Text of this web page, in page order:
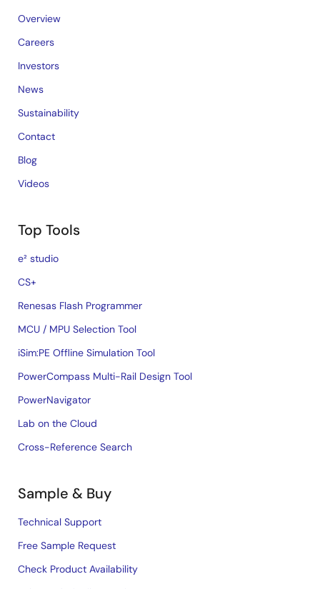
Overview
Careers
Investors
News
Sustainability
Contact
Blog
Videos
Top Tools
e² studio
CS+
Renesas Flash Programmer
MCU / MPU Selection Tool
iSim:PE Offline Simulation Tool
PowerCompass Multi-Rail Design Tool
PowerNavigator
Lab on the Cloud
Cross-Reference Search
Sample & Buy
Technical Support
Free Sample Request
Check Product Availability